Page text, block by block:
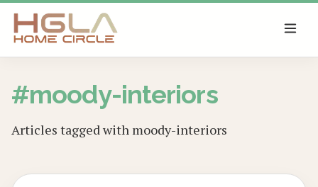
SKIP TO MAIN CONTENT
#moody-interiors
Articles tagged with moody-interiors